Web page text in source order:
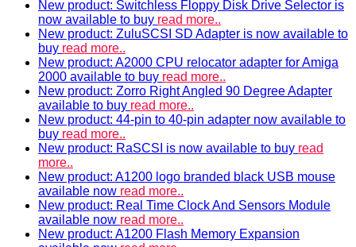
New product: Switchless Floppy Disk Drive Selector is
now available to buy read more..
New product: ZuluSCSI SD Adapter is now available to
buy read more..
New product: A2000 CPU relocator adapter for Amiga
2000 available to buy read more..
New product: Zorro Right Angled 90 Degree Adapter
available to buy read more..
New product: 44-pin to 40-pin adapter now available to
buy read more..
New product: RaSCSI is now available to buy read
more..
New product: A1200 logo branded black USB mouse
available now read more..
New product: Real Time Clock And Sensors Module
available now read more..
New product: A1200 Flash Memory Expansion